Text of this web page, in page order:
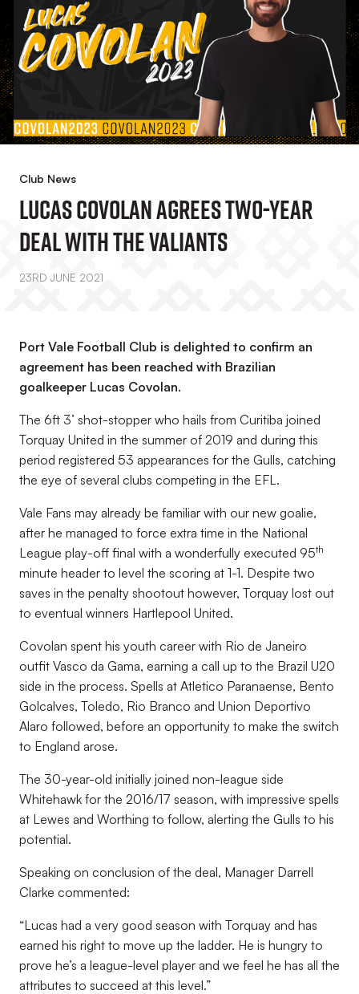
Club News
Lucas Covolan Agrees Two-Year
Deal With The Valiants
23RD JUNE 2021
Port Vale Football Club is delighted to confirm an
agreement has been reached with Brazilian
goalkeeper Lucas Covolan.
The 6ft 3’ shot-stopper who hails from Curitiba joined
Torquay United in the summer of 2019 and during this
period registered 53 appearances for the Gulls, catching
the eye of several clubs competing in the EFL.
Vale Fans may already be familiar with our new goalie,
after he managed to force extra time in the National
League play-off final with a wonderfully executed 95th
minute header to level the scoring at 1-1. Despite two
saves in the penalty shootout however, Torquay lost out
to eventual winners Hartlepool United.
Covolan spent his youth career with Rio de Janeiro
outfit Vasco da Gama, earning a call up to the Brazil U20
side in the process. Spells at Atletico Paranaense, Bento
Golcalves, Toledo, Rio Branco and Union Deportivo
Alaro followed, before an opportunity to make the switch
to England arose.
The 30-year-old initially joined non-league side
Whitehawk for the 2016/17 season, with impressive spells
at Lewes and Worthing to follow, alerting the Gulls to his
potential.
Speaking on conclusion of the deal, Manager Darrell
Clarke commented:
“Lucas had a very good season with Torquay and has
earned his right to move up the ladder. He is hungry to
prove he’s a league-level player and we feel he has all the
attributes to succeed at this level.”